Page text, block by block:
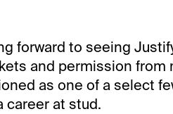
forward to seeing
and permission from
as one of a select
career at stud.